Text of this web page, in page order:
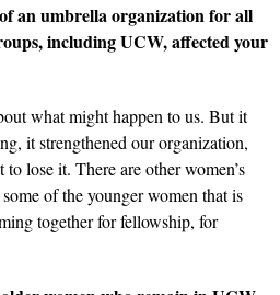
an umbrella organization for all
including UCW, affected your
what might happen to us. But it
it strengthened our organization,
lose it. There are other women’s
of the younger women that is
together for fellowship, for